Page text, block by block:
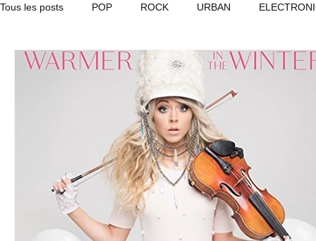
Tous les posts POP ROCK URBAN
SPIRITUAL NOTES KOREAN HYMNS
RAP RHYTHMIC
REGGAE SOFT ROCK ACOUSTIC